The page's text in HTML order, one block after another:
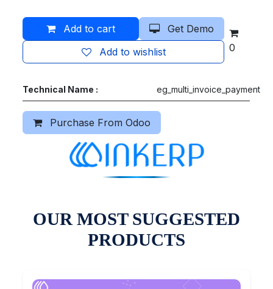
Add to cart
Get Demo
Add to wishlist
0
Technical Name : eg_multi_invoice_payment
Purchase From Odoo
OUR MOST SUGGESTED
PRODUCTS